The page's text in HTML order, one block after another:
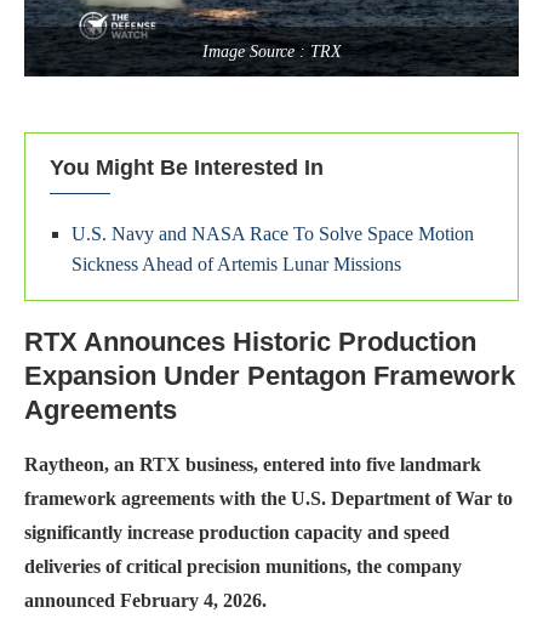
Image Source : TRX
You Might Be Interested In
U.S. Navy and NASA Race To Solve Space Motion
Sickness Ahead of Artemis Lunar Missions
RTX Announces Historic Production
Expansion Under Pentagon Framework
Agreements
Raytheon, an RTX business, entered into five landmark
framework agreements with the U.S. Department of War to
significantly increase production capacity and speed
deliveries of critical precision munitions, the company
announced February 4, 2026.